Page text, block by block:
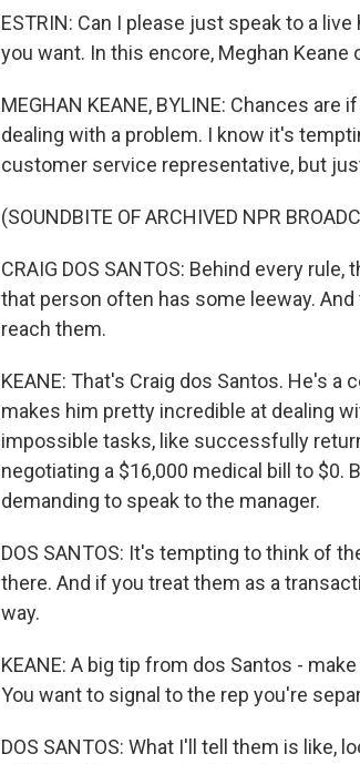
ESTRIN: Can I please just speak to a
you want. In this encore, Meghan Keane
MEGHAN KEANE, BYLINE: Chances
dealing with a problem. I know it's
customer service representative, but
(SOUNDBITE OF ARCHIVED NPR
CRAIG DOS SANTOS: Behind every
that person often has some leeway.
reach them.
KEANE: That's Craig dos Santos. He's
makes him pretty incredible at dealing
impossible tasks, like successfully
negotiating a $16,000 medical bill to $0.
demanding to speak to the manager.
DOS SANTOS: It's tempting to think of
there. And if you treat them as a
way.
KEANE: A big tip from dos Santos -
You want to signal to the rep you're
DOS SANTOS: What I'll tell them is like,